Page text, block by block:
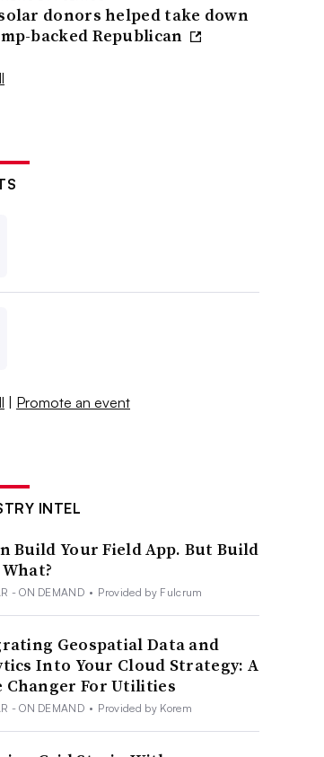
donors helped take down
backed Republican
| Promote an event
INTEL
Build Your Field App. But Build
- ON DEMAND • Provided by Fulcrum
Geospatial Data and
Into Your Cloud Strategy: A
Changer For Utilities
- ON DEMAND • Provided by Korem